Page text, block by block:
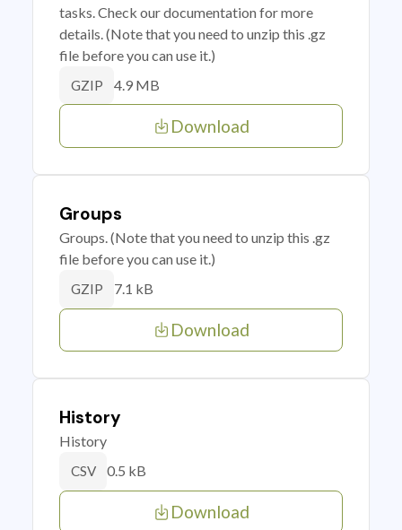
tasks. Check our documentation for more
details. (Note that you need to unzip this .gz
file before you can use it.)
GZIP 4.9 MB
Download
Groups
Groups. (Note that you need to unzip this .gz
file before you can use it.)
GZIP 7.1 kB
Download
History
History
CSV 0.5 kB
Download